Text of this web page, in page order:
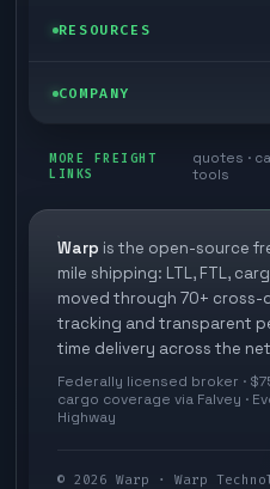
Last mile delivery
Ecommerce freight
Store replenishment
Industries
Self-serve
TMS integrations
3PL partner platform
Developer Hub
Freight API
RESOURCES
Blog
White papers
FAQs
Methodology
Glossary
COMPANY
Book a meeting
Careers
Carrier signup
Cross-dock signup
Explore Warp
MORE FREIGHT
LINKS
quotes ·
tools
Warp is the open-source
mile shipping: LTL, FTL,
moved through 70+
tracking and transparent
time delivery across the
Federally licensed broker ·
cargo coverage via Falvey ·
Highway
© 2026 Warp · Warp